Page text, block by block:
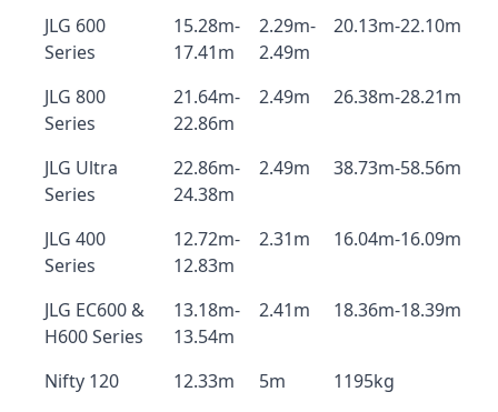
JLG 600
Series
15.28m-
17.41m
2.29m-
2.49m
20.13m-22.10m
JLG 800
Series
21.64m-
22.86m
2.49m 26.38m-28.21m
JLG Ultra
Series
22.86m-
24.38m
2.49m 38.73m-58.56m
JLG 400
Series
12.72m-
12.83m
2.31m 16.04m-16.09m
JLG EC600 &
H600 Series
13.18m-
13.54m
2.41m 18.36m-18.39m
Nifty 120 12.33m 5m
1195kg